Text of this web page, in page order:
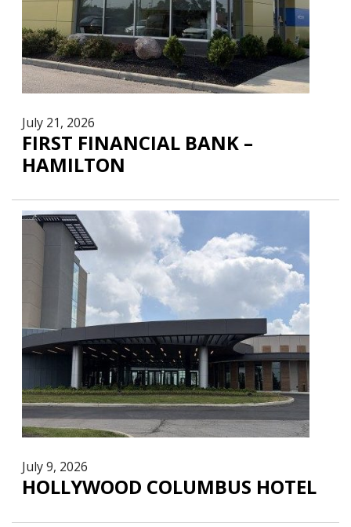
July 21, 2026
FIRST FINANCIAL BANK –
HAMILTON
July 9, 2026
HOLLYWOOD COLUMBUS HOTEL